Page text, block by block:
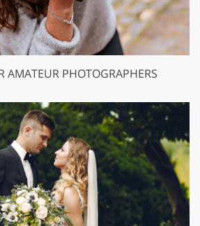
AMATEUR PHOTOGRAPHERS